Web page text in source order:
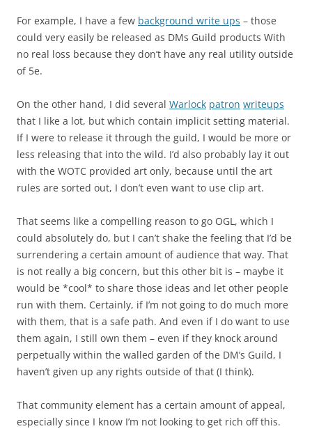
For example, I have a few background write ups – those
could very easily be released as DMs Guild products With
no real loss because they don’t have any real utility outside
of 5e.
On the other hand, I did several Warlock patron writeups
that I like a lot, but which contain implicit setting material.
If I were to release it through the guild, I would be more or
less releasing that into the wild. I’d also probably lay it out
with the WOTC provided art only, because until the art
rules are sorted out, I don’t even want to use clip art.
That seems like a compelling reason to go OGL, which I
could absolutely do, but I can’t shake the feeling that I’d be
surrendering a certain amount of audience that way. That
is not really a big concern, but this other bit is – maybe it
would be *cool* to share those ideas and let other people
run with them. Certainly, if I’m not going to do much more
with them, that is a safe path. And even if I do want to use
them again, I still own them – even if they knock around
perpetually within the walled garden of the DM’s Guild, I
haven’t given up any rights outside of that (I think).
That community element has a certain amount of appeal,
especially since I know I’m not looking to get rich off this.